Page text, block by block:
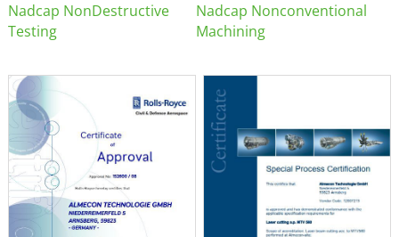
Nadcap NonDestructive
Testing
Nadcap Nonconventional
Machining